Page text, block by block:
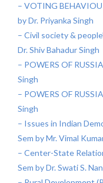
– VOTING
by Dr. Priyanka Singh
– Civil society &
Dr. Shiv Bahadur Singh
– POWERS OF
Singh
– POWERS OF
Singh
– Issues in Indian
Sem by Mr. Vimal
– Center-State
Sem by Dr. Swati S.